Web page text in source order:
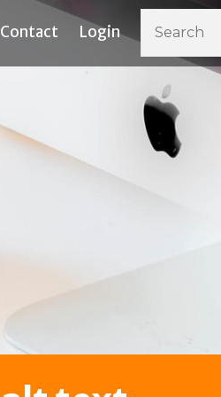
Contact Login